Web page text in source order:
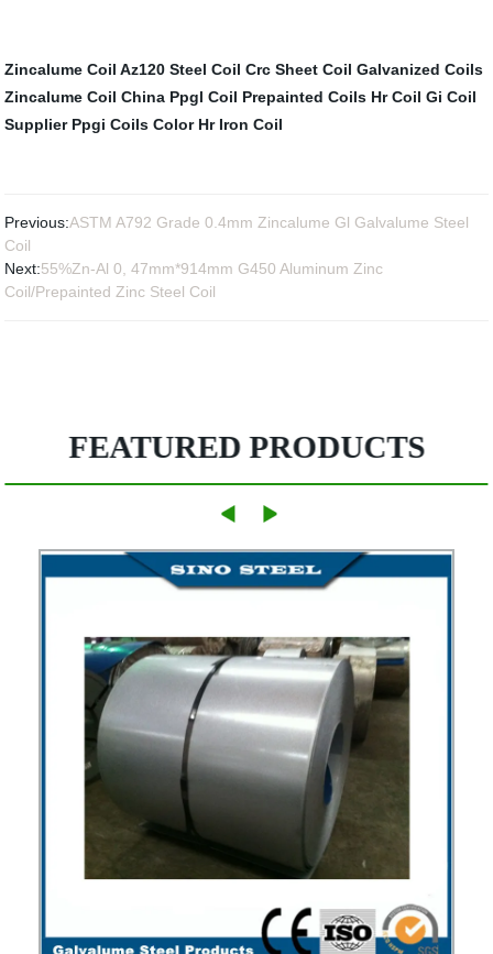
Zincalume Coil Az120 Steel Coil Crc Sheet Coil Galvanized Coils
Zincalume Coil China Ppgl Coil Prepainted Coils Hr Coil Gi Coil
Supplier Ppgi Coils Color Hr Iron Coil
Previous:ASTM A792 Grade 0.4mm Zincalume Gl Galvalume Steel
Coil
Next:55%Zn-Al 0, 47mm*914mm G450 Aluminum Zinc
Coil/Prepainted Zinc Steel Coil
FEATURED PRODUCTS